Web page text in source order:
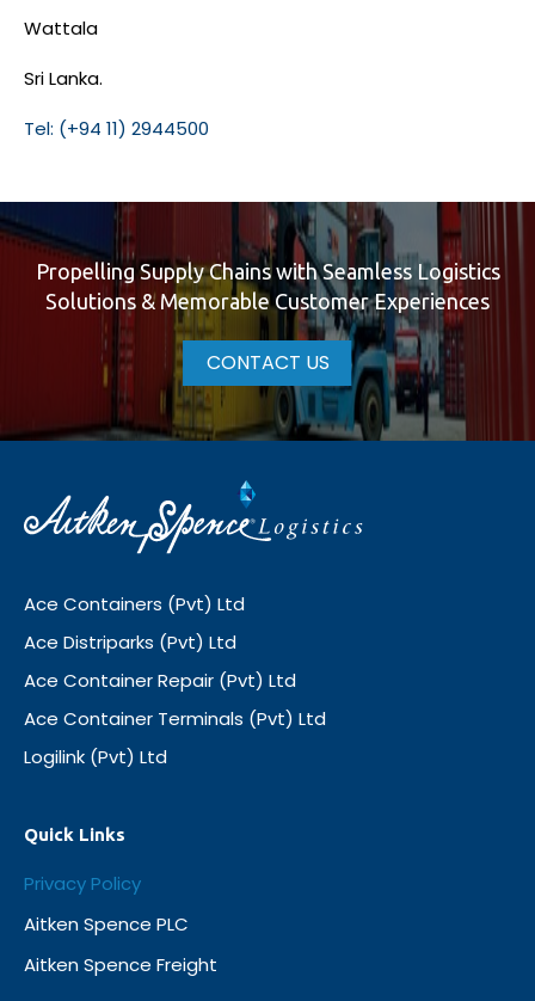
Wattala
Sri Lanka.
Tel: (+94 11) 2944500
Propelling Supply Chains with Seamless Logistics
Solutions & Memorable Customer Experiences
CONTACT US
Ace Containers (Pvt) Ltd
Ace Distriparks (Pvt) Ltd
Ace Container Repair (Pvt) Ltd
Ace Container Terminals (Pvt) Ltd
Logilink (Pvt) Ltd
Quick Links
Privacy Policy
Aitken Spence PLC
Aitken Spence Freight